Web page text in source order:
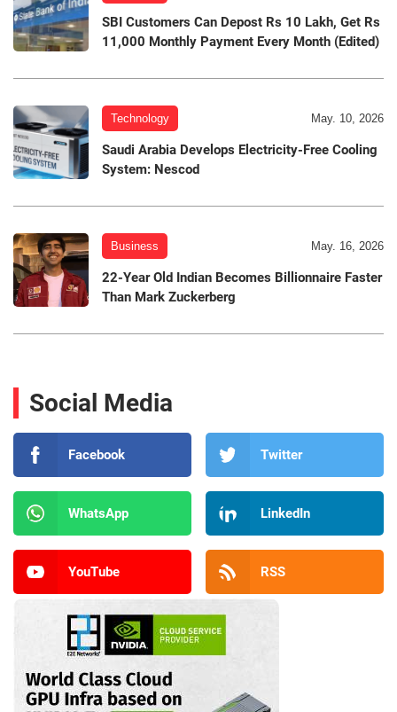
SBI Customers Can Depost Rs 10 Lakh, Get Rs
11,000 Monthly Payment Every Month (Edited)
Technology May. 10, 2026
Saudi Arabia Develops Electricity-Free Cooling
System: Nescod
Business May. 16, 2026
22-Year Old Indian Becomes Billionnaire Faster
Than Mark Zuckerberg
Social Media
Facebook Twitter
WhatsApp LinkedIn
YouTube RSS